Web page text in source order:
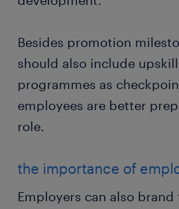
Besides promotion
should also include
programmes as
employees are better
role.
the importance of
Employers can also